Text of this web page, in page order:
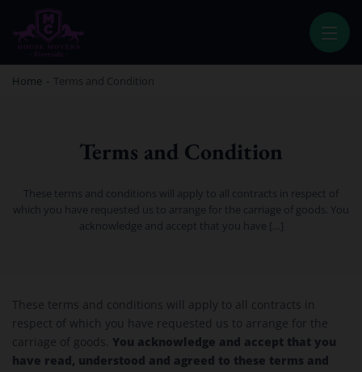
Home - Terms and Condition
Terms and Condition
These terms and conditions will apply to all contracts in respect of
which you have requested us to arrange for the carriage of goods. You
acknowledge and accept that you have […]
Terms and Condition
These terms and conditions will apply to all contracts in
respect of which you have requested us to arrange for the
carriage of goods. You acknowledge and accept that you
have read, understood and agreed to these terms and